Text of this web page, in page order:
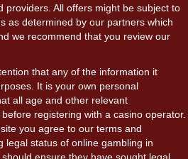
providers. All offers might be subject to
as determined by our partners which
we recommend that you review our
that any of the information it
It is your own personal
all age and other relevant
registering with a casino operator.
you agree to our terms and
legal status of online gambling in
ensure they have sought legal